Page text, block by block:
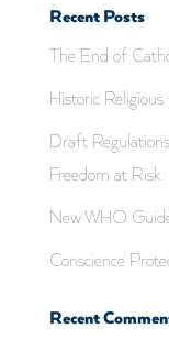
Recent Posts
The End of
Historic
Draft
Freedom at Risk
New WHO
Conscience
Recent